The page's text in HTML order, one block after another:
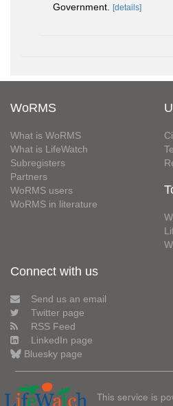
Government. [details]
WoRMS
What is WoRMS
What is LifeWatch
Subregisters
Partners
WoRMS users
WoRMS in literature
Connect with us
Send us an email
Twitter page
RSS Feed
LinkedIn page
Bluesky page
This service is